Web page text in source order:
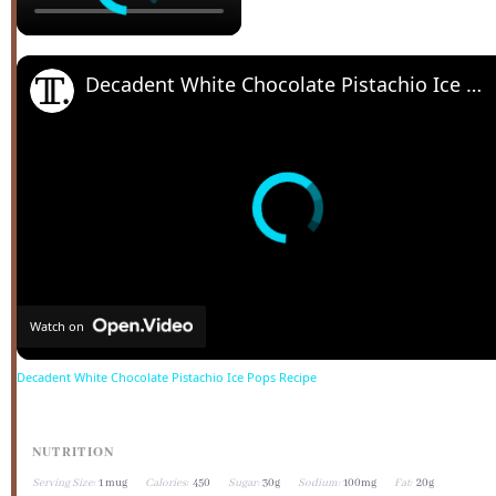
Decadent White Chocolate Pistachio Ice Pops Recipe
Watch on
Decadent White Chocolate Pistachio Ice Pops Recipe
NUTRITION
Serving Size: 1 mug Calories: 450 Sugar: 30g Sodium: 100mg Fat: 20g